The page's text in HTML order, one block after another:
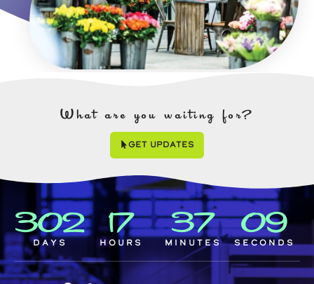
What are you waiting for?
Get Updates
302
Days
17
Hours
37
Minutes
08
Seconds